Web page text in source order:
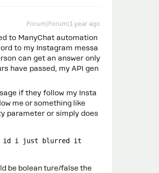
Forum|Forum|1 year ago
to ManyChat automation
to my Instagram messa
can get an answer only
have passed, my API gen
if they follow my Insta
me or something like
parameter or simply does
id i just blurred it
be bolean ture/false the